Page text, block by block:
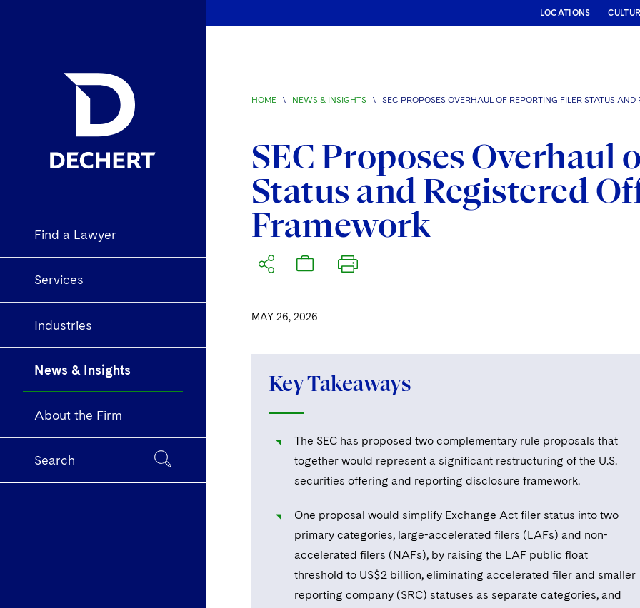
Find a Lawyer
Services
Industries
News & Insights
About the Firm
Search
LOCATIONS
HOME \ NEWS & INSIGHTS \ SEC PROPOSES OVERHAUL OF REPORTING FILER STATUS
SEC Proposes Overhaul
Status and Registered
Framework
MAY 26, 2026
Key Takeaways
The SEC has proposed two complementary rule proposals that
together would represent a significant restructuring of the U.S.
securities offering and reporting disclosure framework.
One proposal would simplify Exchange Act filer status into two
primary categories, large-accelerated filers (LAFs) and non-
accelerated filers (NAFs), by raising the LAF public float
threshold to US$2 billion, eliminating accelerated filer and smaller
reporting company (SRC) statuses as separate categories, and